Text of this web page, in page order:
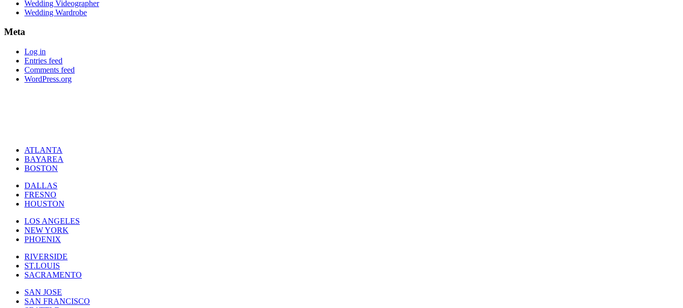
Wedding Videographer
Wedding Wardrobe
Meta
Log in
Entries feed
Comments feed
WordPress.org
ATLANTA
BAYAREA
BOSTON
DALLAS
FRESNO
HOUSTON
LOS ANGELES
NEW YORK
PHOENIX
RIVERSIDE
ST.LOUIS
SACRAMENTO
SAN JOSE
SAN FRANCISCO